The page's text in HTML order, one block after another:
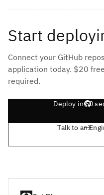
Start
Connect your GitHub
application today. $20
required.
Deploy in 60
Talk to an